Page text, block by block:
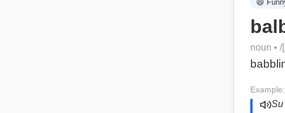
😆
noun • /
Example:
Su